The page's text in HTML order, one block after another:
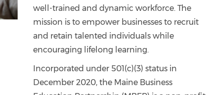
well-trained and dynamic workforce. The
mission is to empower businesses to recruit
and retain talented individuals while
encouraging lifelong learning.
Incorporated under 501(c)(3) status in
December 2020, the Maine Business